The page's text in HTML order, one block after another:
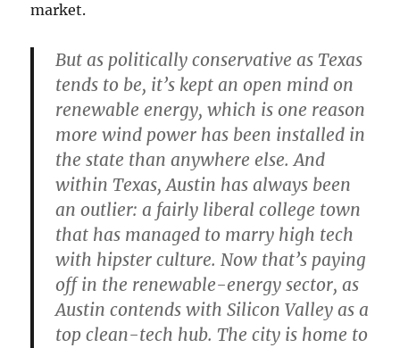
market.
But as politically conservative as Texas
tends to be, it’s kept an open mind on
renewable energy, which is one reason
more wind power has been installed in
the state than anywhere else. And
within Texas, Austin has always been
an outlier: a fairly liberal college town
that has managed to marry high tech
with hipster culture. Now that’s paying
off in the renewable-energy sector, as
Austin contends with Silicon Valley as a
top clean-tech hub. The city is home to